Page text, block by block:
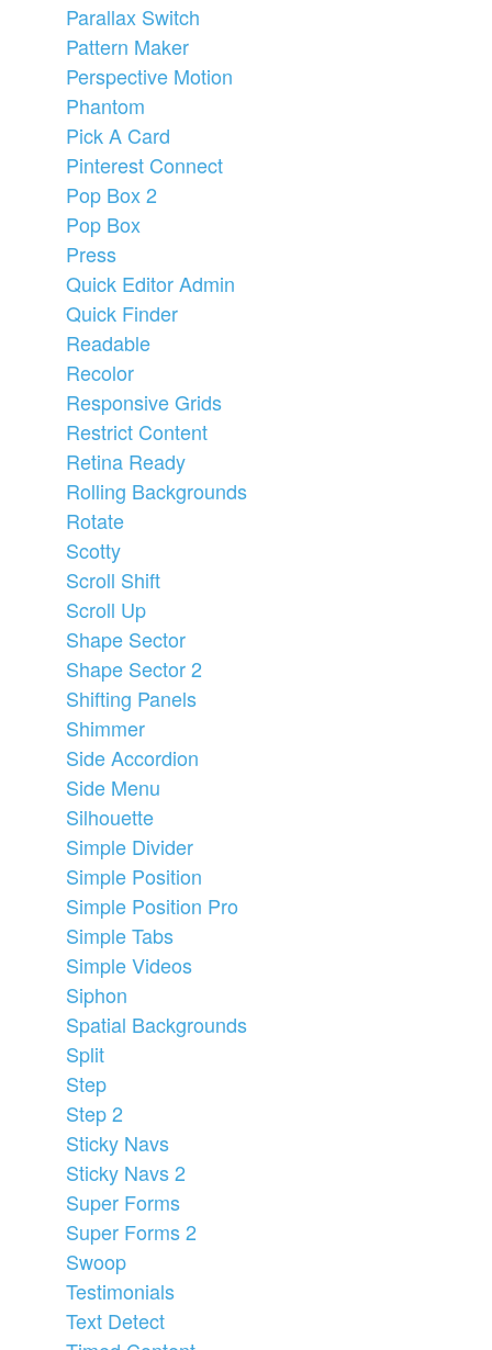
Parallax Switch
Pattern Maker
Perspective Motion
Phantom
Pick A Card
Pinterest Connect
Pop Box 2
Pop Box
Press
Quick Editor Admin
Quick Finder
Readable
Recolor
Responsive Grids
Restrict Content
Retina Ready
Rolling Backgrounds
Rotate
Scotty
Scroll Shift
Scroll Up
Shape Sector
Shape Sector 2
Shifting Panels
Shimmer
Side Accordion
Side Menu
Silhouette
Simple Divider
Simple Position
Simple Position Pro
Simple Tabs
Simple Videos
Siphon
Spatial Backgrounds
Split
Step
Step 2
Sticky Navs
Sticky Navs 2
Super Forms
Super Forms 2
Swoop
Testimonials
Text Detect